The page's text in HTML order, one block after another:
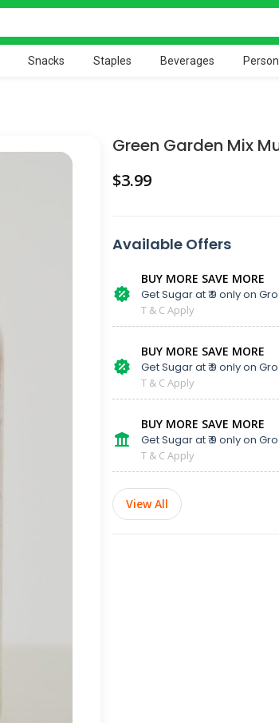
Snacks Staples Beverages
Green Garden Mix
$
Available Offers
BUY MORE SAVE MORE
Get Sugar at ₹ 9 only on
T & C Apply
BUY MORE SAVE MORE
Get Sugar at ₹ 9 only on
T & C Apply
BUY MORE SAVE MORE
Get Sugar at ₹ 9 only on
T & C Apply
View All